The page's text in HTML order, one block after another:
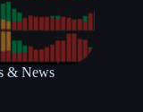
& News